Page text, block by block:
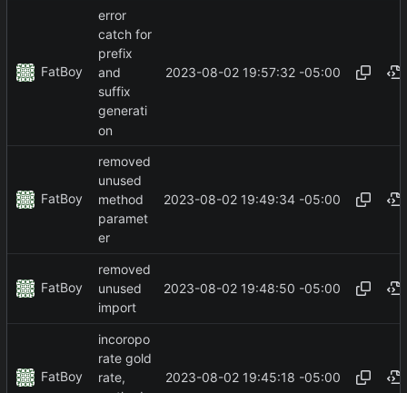
FatBoy
error
catch for
prefix
and
suffix
generati
on
2023-08-02 19:57:32 -05:00
FatBoy
removed
unused
method
paramet
er
2023-08-02 19:49:34 -05:00
FatBoy
removed
unused
import
2023-08-02 19:48:50 -05:00
FatBoy
incoropo
rate gold
rate,
2023-08-02 19:45:18 -05:00